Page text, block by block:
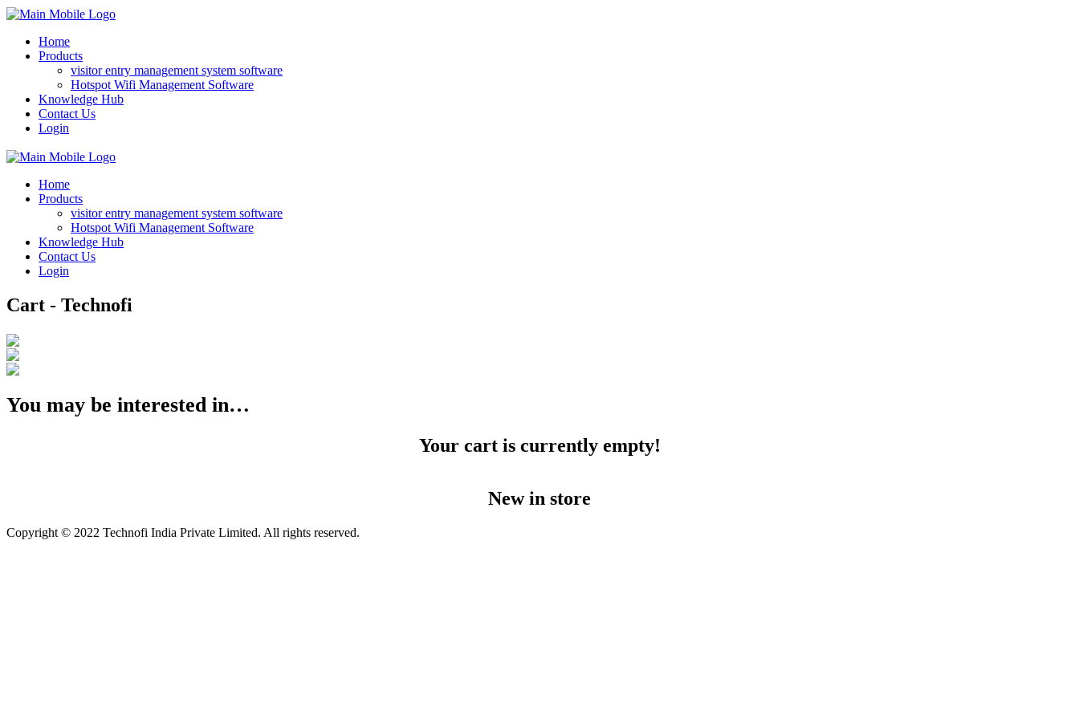
Home
Products
visitor entry management system software
Hotspot Wifi Management Software
Knowledge Hub
Contact Us
Login
Home
Products
visitor entry management system software
Hotspot Wifi Management Software
Knowledge Hub
Contact Us
Login
Cart - Technofi
You may be interested in…
Your cart is currently empty!
New in store
Copyright © 2022 Technofi India Private Limited. All rights reserved.